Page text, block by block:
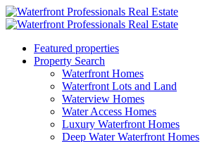
Featured properties
Property Search
Waterfront Homes
Waterfront Lots and Land
Waterview Homes
Water Access Homes
Luxury Waterfront Homes
Deep Water Waterfront Homes